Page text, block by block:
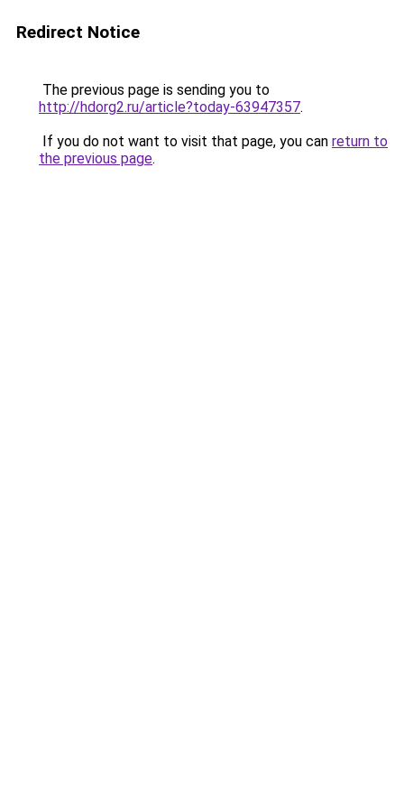
Redirect Notice
The previous page is sending you to
http://hdorg2.ru/article?today-63947357.
If you do not want to visit that page, you can return to
the previous page.